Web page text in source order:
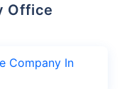
Office
Company In